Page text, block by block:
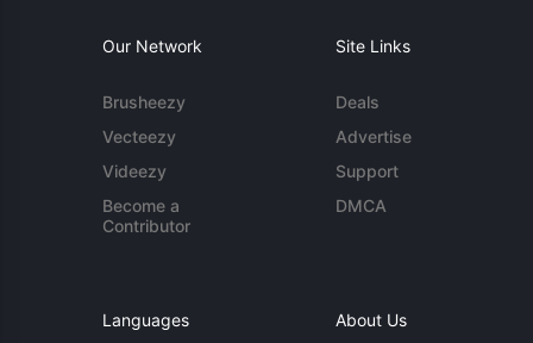
Our Network
Brusheezy
Vecteezy
Videezy
Become a
Contributor
Site Links
Deals
Advertise
Support
DMCA
Languages About Us